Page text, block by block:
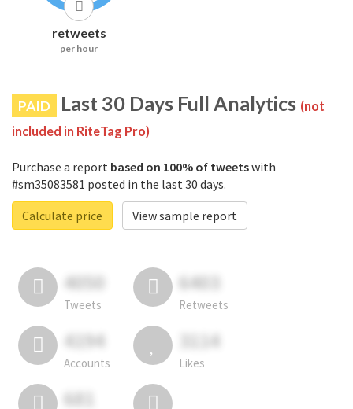
retweets
per hour
PAID Last 30 Days Full Analytics (not
included in RiteTag Pro)
Purchase a report based on 100% of tweetswith
#sm35083581 posted in the last 30 days.
Calculate price
View sample report
4050
Tweets
6403
Retweets
4194
Accounts
3114
Likes
681